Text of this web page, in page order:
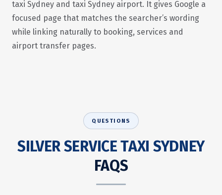
taxi Sydney and taxi Sydney airport. It gives Google a
focused page that matches the searcher’s wording
while linking naturally to booking, services and
airport transfer pages.
QUESTIONS
SILVER SERVICE TAXI SYDNEY
FAQS